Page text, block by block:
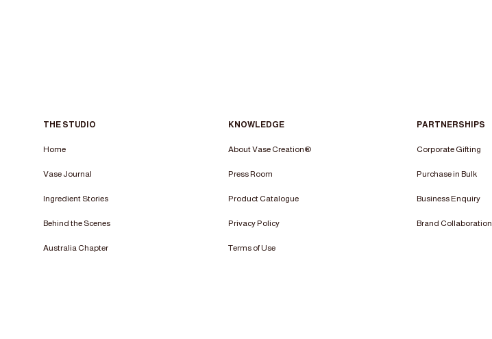
THE STUDIO
Home
Vase Journal
Ingredient Stories
Behind the Scenes
Australia Chapter
KNOWLEDGE
About Vase Creation®
Press Room
Product Catalogue
Privacy Policy
Terms of Use​
PARTNERSHIPS
Corporate Gifting
Purchase in Bulk
Business Enquiry
Brand Collaboration